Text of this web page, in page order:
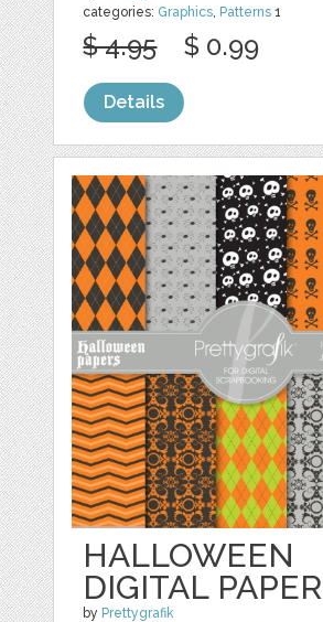
categories: Graphics, Patterns 1
$ 4.95 $ 0.99
Details
HALLOWEEN
DIGITAL PAPER
by Prettygrafik